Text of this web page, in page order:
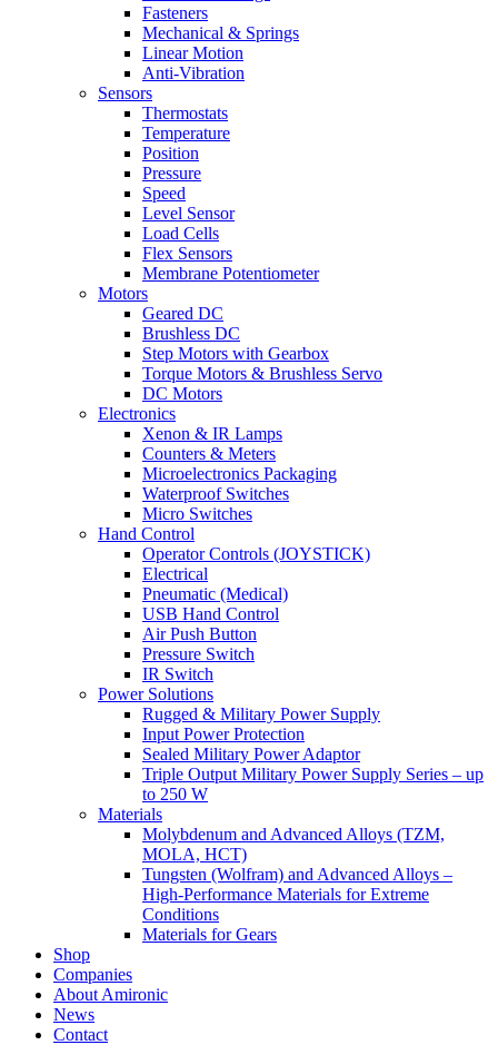
Fasteners
Mechanical & Springs
Linear Motion
Anti-Vibration
Sensors
Thermostats
Temperature
Position
Pressure
Speed
Level Sensor
Load Cells
Flex Sensors
Membrane Potentiometer
Motors
Geared DC
Brushless DC
Step Motors with Gearbox
Torque Motors & Brushless Servo
DC Motors
Electronics
Xenon & IR Lamps
Counters & Meters
Microelectronics Packaging
Waterproof Switches
Micro Switches
Hand Control
Operator Controls (JOYSTICK)
Electrical
Pneumatic (Medical)
USB Hand Control
Air Push Button
Pressure Switch
IR Switch
Power Solutions
Rugged & Military Power Supply
Input Power Protection
Sealed Military Power Adaptor
Triple Output Military Power Supply Series – up
to 250 W
Materials
Molybdenum and Advanced Alloys (TZM,
MOLA, HCT)
Tungsten (Wolfram) and Advanced Alloys –
High-Performance Materials for Extreme
Conditions
Materials for Gears
Shop
Companies
About Amironic
News
Contact